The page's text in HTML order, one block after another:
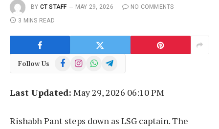
BY CT STAFF MAY 29, 2026
NO COMMENTS
3 MINS READ
Follow Us FacebookInstagramWhatsAppTelegram
Last Updated: May 29, 2026 06:10 PM
Rishabh Pant steps down as LSG captain. The